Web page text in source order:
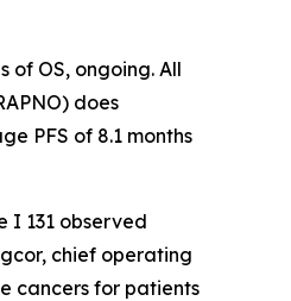
of OS, ongoing. All
does
PFS of 8.1 months
I 131 observed
chief operating
cancers for patients